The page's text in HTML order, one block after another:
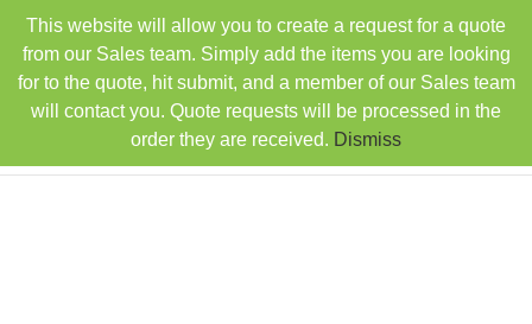
TEL: 407-330-6363 FAX: 407-330-6360 |
sales@rainbowdistributorsusa.com
This website will allow you to create a request for a quote
from our Sales team. Simply add the items you are looking
for to the quote, hit submit, and a member of our Sales team
will contact you. Quote requests will be processed in the
order they are received. Dismiss